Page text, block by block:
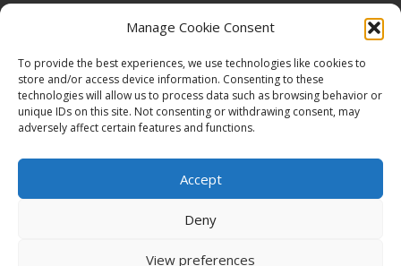
Manage Cookie Consent
To provide the best experiences, we use technologies like cookies to
store and/or access device information. Consenting to these
technologies will allow us to process data such as browsing behavior or
unique IDs on this site. Not consenting or withdrawing consent, may
adversely affect certain features and functions.
Accept
Deny
View preferences
CONTACT US